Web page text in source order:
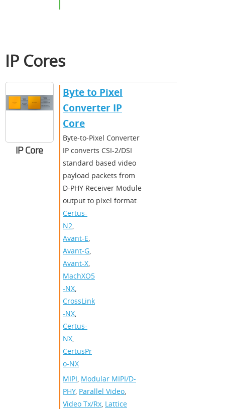
IP Cores
IP Core
Byte to Pixel
Converter IP
Core
Byte-to-Pixel Converter
IP converts CSI-2/DSI
standard based video
payload packets from
D-PHY Receiver Module
output to pixel format.
Certus-
N2,
Avant-E,
Avant-G,
Avant-X,
MachXO5
-NX,
CrossLink
-NX,
Certus-
NX,
CertusPr
o-NX
MIPI, Modular MIPI/D-
PHY, Parallel Video,
Video Tx/Rx, Lattice